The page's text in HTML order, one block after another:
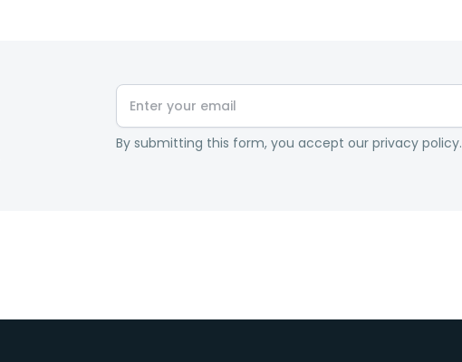
By submitting this form, you accept our privacy policy.